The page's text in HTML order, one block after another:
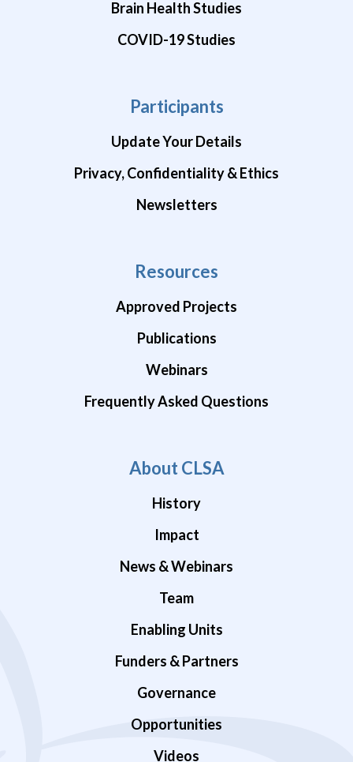
Brain Health Studies
COVID-19 Studies
Participants
Update Your Details
Privacy, Confidentiality & Ethics
Newsletters
Resources
Approved Projects
Publications
Webinars
Frequently Asked Questions
About CLSA
History
Impact
News & Webinars
Team
Enabling Units
Funders & Partners
Governance
Opportunities
Videos